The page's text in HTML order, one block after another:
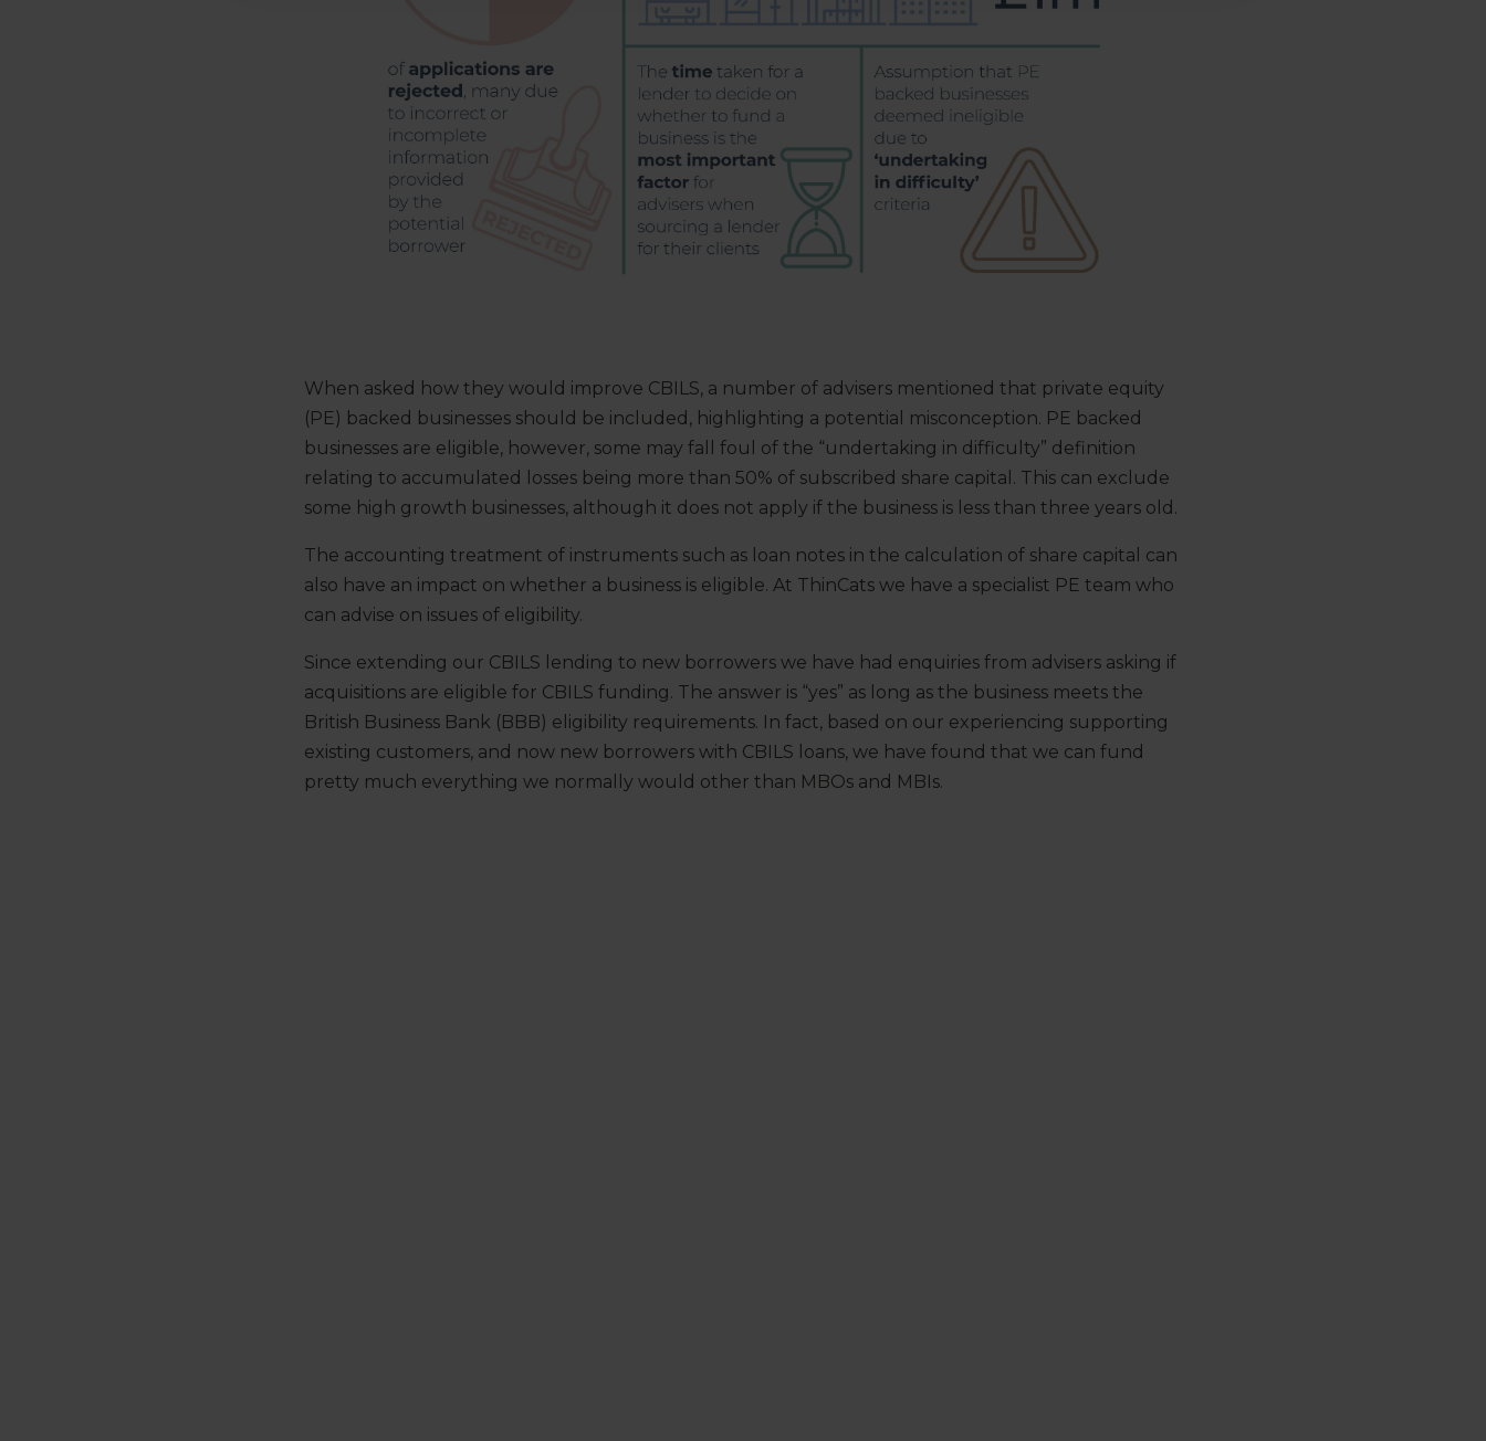
When asked how they would improve CBILS, a number of advisers mentioned that private equity
(PE) backed businesses should be included, highlighting a potential misconception. PE backed
businesses are eligible, however, some may fall foul of the “undertaking in difficulty” definition
relating to accumulated losses being more than 50% of subscribed share capital. This can exclude
some high growth businesses, although it does not apply if the business is less than three years old.
The accounting treatment of instruments such as loan notes in the calculation of share capital can
also have an impact on whether a business is eligible. At ThinCats we have a specialist PE team who
can advise on issues of eligibility.
Since extending our CBILS lending to new borrowers we have had enquiries from advisers asking if
acquisitions are eligible for CBILS funding. The answer is “yes” as long as the business meets the
British Business Bank (BBB) eligibility requirements. In fact, based on our experiencing supporting
existing customers, and now new borrowers with CBILS loans, we have found that we can fund
pretty much everything we normally would other than MBOs and MBIs.